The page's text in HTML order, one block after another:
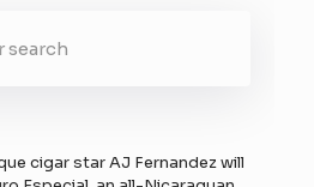
cigar star AJ Fernandez will